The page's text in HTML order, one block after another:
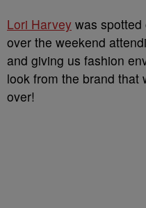
Lori Harvey was
over the weekend
and giving us fashion
look from the brand that
over!